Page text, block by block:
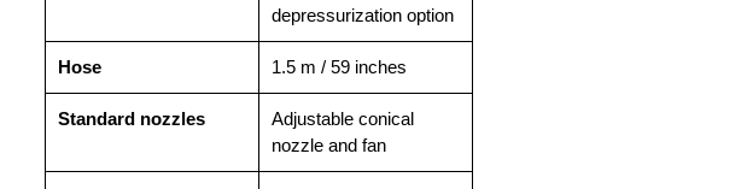
depressurization option
Hose 1.5 m / 59 inches
Standard nozzles
Adjustable conical
nozzle and fan